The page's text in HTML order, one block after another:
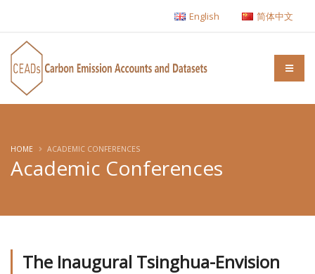
English 简体中文
Academic Conferences
HOME ACADEMIC CONFERENCES
The Inaugural Tsinghua-Envision